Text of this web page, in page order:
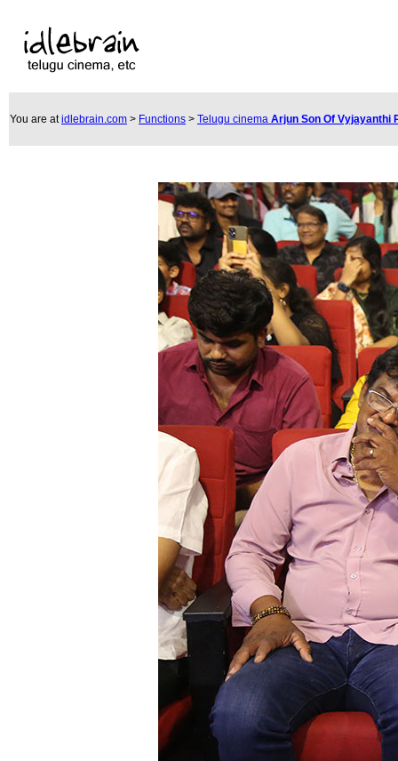
You are atidlebrain.com > Functions > Telugu cinema Arjun Son Of Vyjayanthi